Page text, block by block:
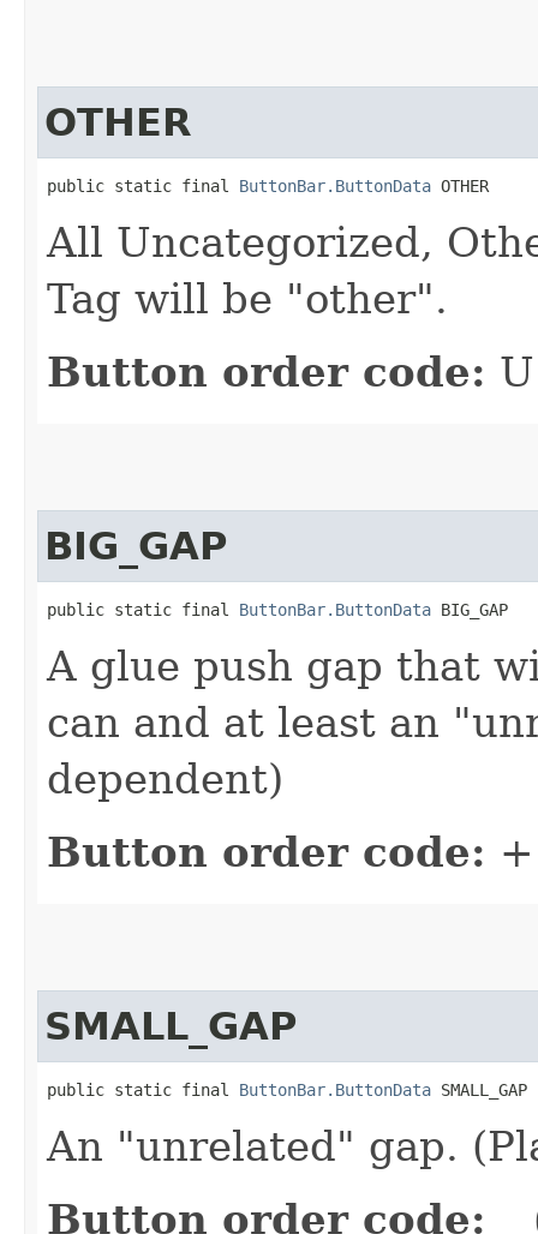
OTHER
public static final ButtonBar.ButtonData OTHER
All Uncategorized,
Tag will be "other".
Button order code: U
BIG_GAP
public static final ButtonBar.ButtonData BIG_GAP
A glue push gap that
can and at least an
dependent)
Button order code: +
SMALL_GAP
public static final ButtonBar.ButtonData SMALL_GAP
An "unrelated" gap.
Button order code: